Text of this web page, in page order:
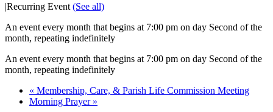
|Recurring Event (See all)
An event every month that begins at 7:00 pm on day Second of the
month, repeating indefinitely
An event every month that begins at 7:00 pm on day Second of the
month, repeating indefinitely
« Membership, Care, & Parish Life Commission Meeting
Morning Prayer »